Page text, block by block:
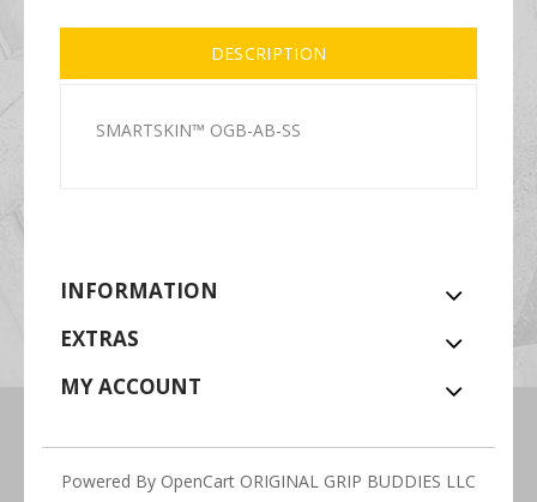
DESCRIPTION
SMARTSKIN™ OGB-AB-SS
INFORMATION
EXTRAS
MY ACCOUNT
Powered By OpenCart ORIGINAL GRIP BUDDIES LLC